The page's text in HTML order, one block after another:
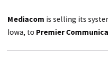
Mediacom is selling its
Iowa, to Premier